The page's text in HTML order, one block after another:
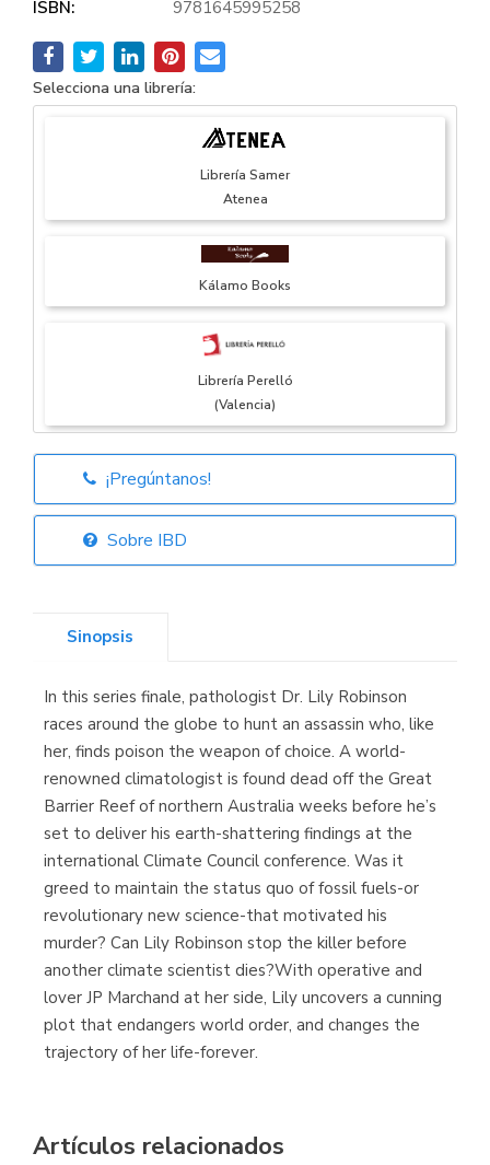
ISBN:
9781645995258
Selecciona una librería:
Librería Samer
Atenea
Kálamo Books
Librería Perelló
(Valencia)
Librería Elías
Librería Proteo
(Málaga)
¡Pregúntanos!
Sobre IBD
Sinopsis
In this series finale, pathologist Dr. Lily Robinson
races around the globe to hunt an assassin who, like
her, finds poison the weapon of choice. A world-
renowned climatologist is found dead off the Great
Barrier Reef of northern Australia weeks before he’s
set to deliver his earth-shattering findings at the
international Climate Council conference. Was it
greed to maintain the status quo of fossil fuels-or
revolutionary new science-that motivated his
murder? Can Lily Robinson stop the killer before
another climate scientist dies?With operative and
lover JP Marchand at her side, Lily uncovers a cunning
plot that endangers world order, and changes the
trajectory of her life-forever.
Artículos relacionados